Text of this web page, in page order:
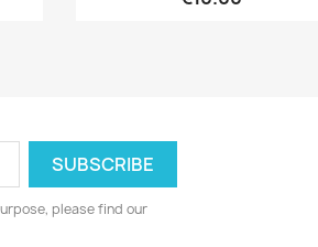
please find our